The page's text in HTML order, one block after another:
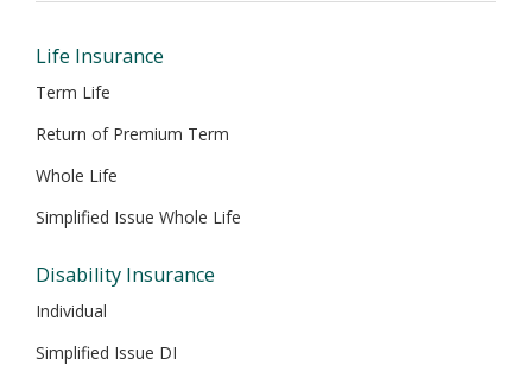
Life Insurance
Term Life
Return of Premium Term
Whole Life
Simplified Issue Whole Life
Disability Insurance
Individual
Simplified Issue DI